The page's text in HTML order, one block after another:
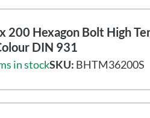
200 Hexagon Bolt High
DIN 931
in stockSKU: BHTM36200S